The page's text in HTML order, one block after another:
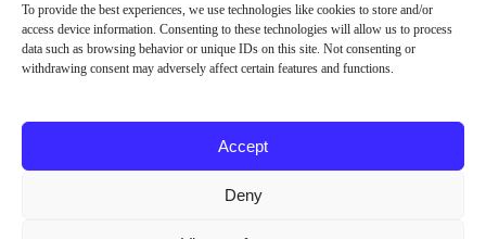
To provide the best experiences, we use technologies like cookies to store and/or
access device information. Consenting to these technologies will allow us to process
data such as browsing behavior or unique IDs on this site. Not consenting or
withdrawing consent may adversely affect certain features and functions.
Accept
Deny
EURO VERBAU GmbH
Hocksteiner Weg 30
Tel:+49 2166 39863 60
info@euroverbau.de